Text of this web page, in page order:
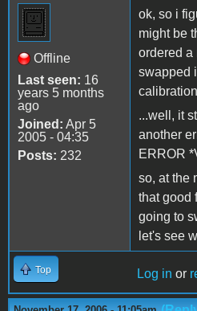
Offline
Last seen: 16
years 5 months
ago
Joined: Apr 5
2005 - 04:35
Posts: 232
ok, so i
might be
ordered a
swapped
...well, it
another
ERROR
so, at the
that good
going to
let's see
Top Log in or